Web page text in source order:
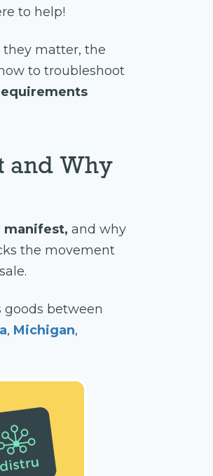
to help!
matter, the
to troubleshoot
and Why
manifest, and why
the movement
between
, Michigan,